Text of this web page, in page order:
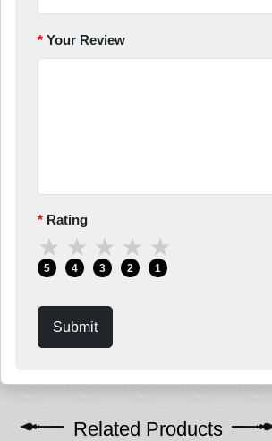
Your Review
Rating
★
5
★
4
★
3
★
2
★
1
Submit
Related Products